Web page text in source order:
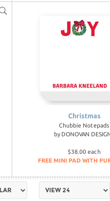
Christmas
Chubbie Notepads
by DONOVAN
$38.00 each
FREE MINI PAD WITH